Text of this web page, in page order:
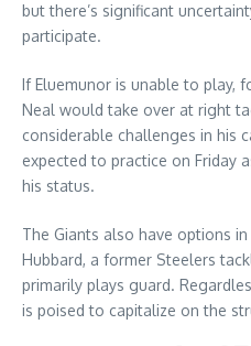
but there’s significant
participate.
If Eluemunor is unable to play,
Neal would take over at right
considerable challenges in his
expected to practice on Friday
his status.
The Giants also have options
Hubbard, a former Steelers
primarily plays guard.
is poised to capitalize on the